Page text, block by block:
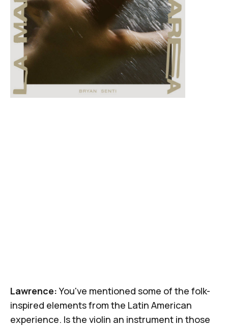
Lawrence:You've mentioned some of the folk-
inspired elements from the Latin American
experience. Is the violin an instrument in those